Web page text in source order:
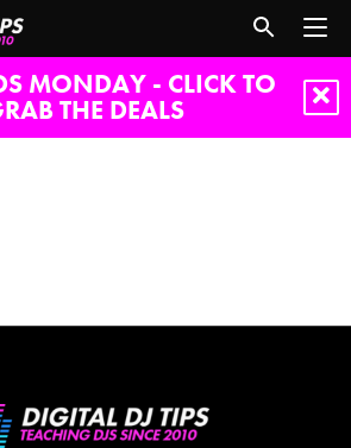
MONDAY - CLICK TO
THE DEALS